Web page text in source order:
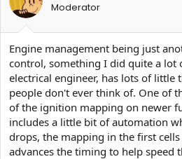
Moderator
Engine management being just
control, something I did quite a lot
electrical engineer, has lots of
people don't ever think of. One of
of the ignition mapping on newer
includes a little bit of automation
drops, the mapping in the first
advances the timing to help speed